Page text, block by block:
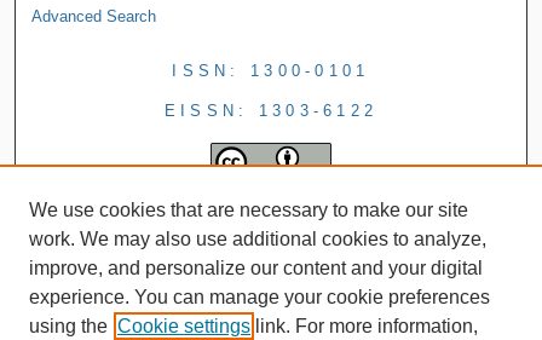
Advanced Search
ISSN: 1300-0101
EISSN: 1303-6122
We use cookies that are necessary to make our site
work. We may also use additional cookies to analyze,
improve, and personalize our content and your digital
experience. You can manage your cookie preferences
using the Cookie settings link. For more information,